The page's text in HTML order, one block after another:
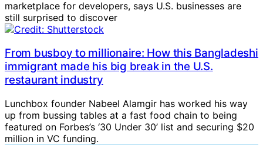
marketplace for developers, says U.S. businesses are
still surprised to discover
From busboy to millionaire: How this Bangladeshi
immigrant made his big break in the U.S.
restaurant industry
Lunchbox founder Nabeel Alamgir has worked his way
up from bussing tables at a fast food chain to being
featured on Forbes’s ‘30 Under 30’ list and securing $20
million in VC funding.